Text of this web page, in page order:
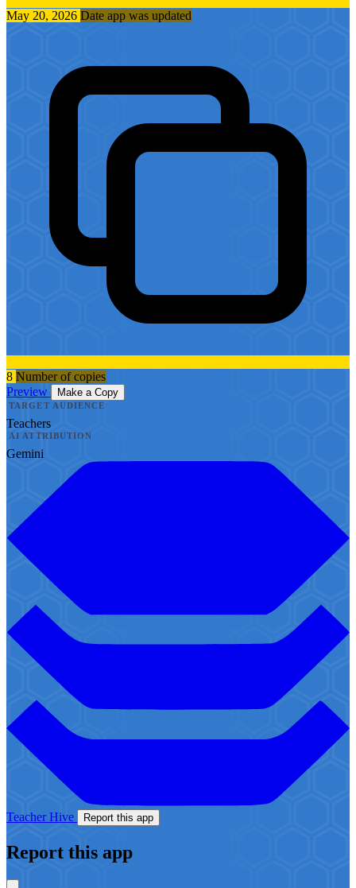
May 20, 2026 Date app was updated
8 Number of copies
Preview
Make a Copy
TARGET AUDIENCE
Teachers
AI ATTRIBUTION
Gemini
Teacher Hive Report this app
Report this app